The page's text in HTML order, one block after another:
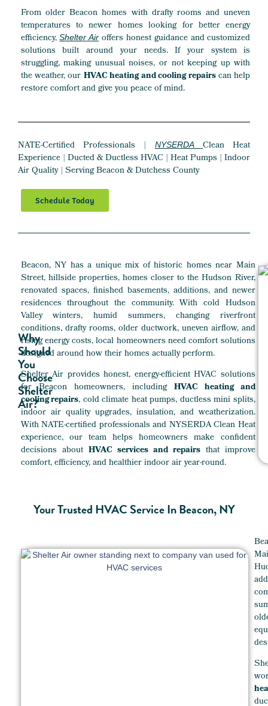
NATE-Certified Professionals |NYSERDAClean Heat
Experience | Ducted & Ductless HVAC | Heat Pumps | Indoor
Air Quality | Serving Beacon & Dutchess County
Schedule Today
From older Beacon homes with drafty rooms and uneven
temperatures to newer homes looking for better energy
efficiency,Shelter Airoffers honest guidance and customized
solutions built around your needs. If your system is
struggling, making unusual noises, or not keeping up with
the weather, our HVAC heating and cooling repairscan help
restore comfort and give you peace of mind.
Why
Should
You
Choose
Shelter
Air?
Beacon, NY has a unique mix of historic homes near Main
Street, hillside properties, homes closer to the Hudson River,
renovated spaces, finished basements, additions, and newer
residences throughout the community. With cold Hudson
Valley winters, humid summers, changing riverfront
conditions, drafty rooms, older ductwork, uneven airflow, and
rising energy costs, local homeowners need comfort solutions
designed around how their homes actually perform.
Shelter Air provides honest, energy-efficient HVAC solutions
for Beacon homeowners, including HVAC heating and
cooling repairs, cold climate heat pumps, ductless mini splits,
indoor air quality upgrades, insulation, and weatherization.
With NATE-certified professionals and NYSERDA Clean Heat
experience, our team helps homeowners make confident
decisions about HVAC services and repairsthat improve
comfort, efficiency, and healthier indoor air year-round.
Your Trusted HVAC Service In Beacon, NY